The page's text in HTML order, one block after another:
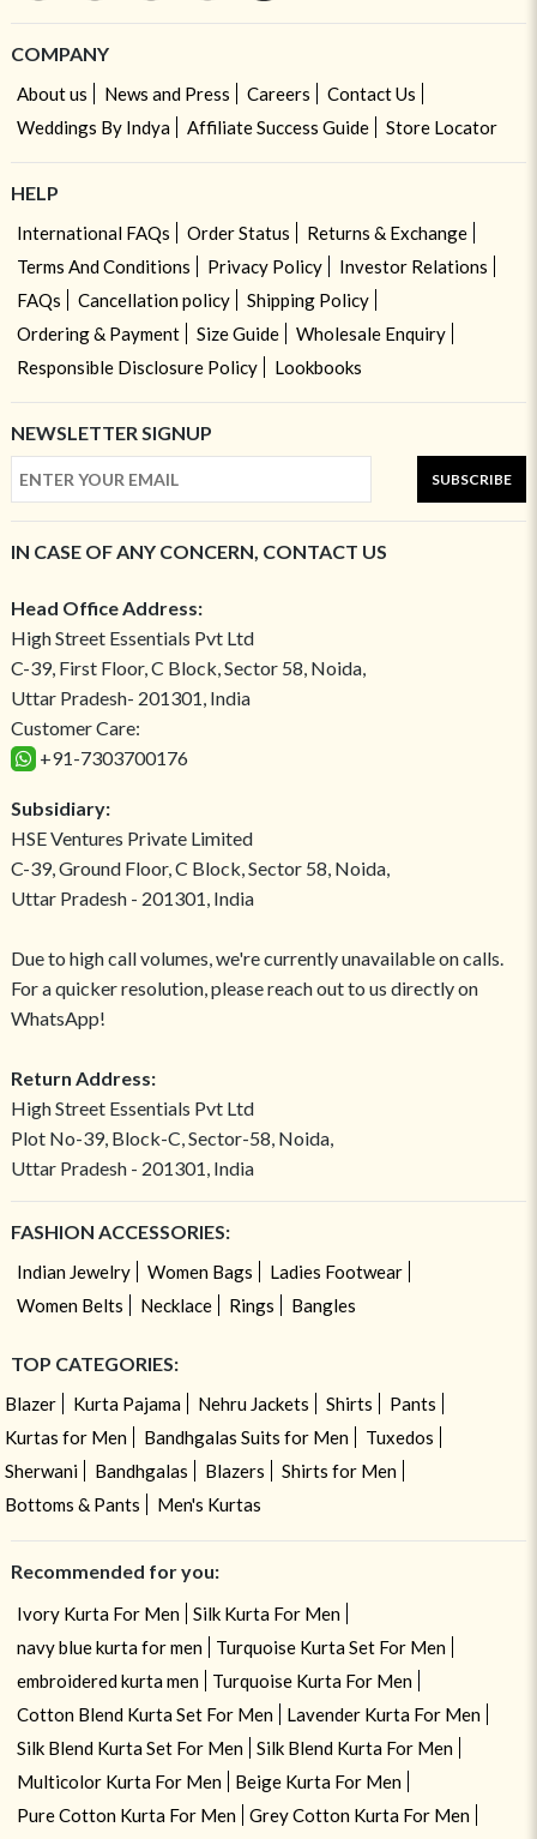
COMPANY
About us News and Press Careers
Contact Us
Weddings By Indya
Affiliate Success Guide Store Locator
HELP
International FAQs Order Status
Returns & Exchange
Terms And Conditions
Privacy Policy
Investor Relations
FAQs
Cancellation policy
Shipping Policy
Ordering & Payment
Size Guide
Wholesale Enquiry
Responsible Disclosure Policy
Lookbooks
NEWSLETTER SIGNUP
SUBSCRIBE
IN CASE OF ANY CONCERN, CONTACT US
Head Office Address:
High Street Essentials Pvt Ltd
C-39, First Floor, C Block, Sector 58, Noida,
Uttar Pradesh- 201301, India
Customer Care:
+91-7303700176
Subsidiary:
HSE Ventures Private Limited
C-39, Ground Floor, C Block, Sector 58, Noida,
Uttar Pradesh - 201301, India
Due to high call volumes, we're currently unavailable on calls.
For a quicker resolution, please reach out to us directly on
WhatsApp!
Return Address:
High Street Essentials Pvt Ltd
Plot No-39, Block-C, Sector-58, Noida,
Uttar Pradesh - 201301, India
FASHION ACCESSORIES:
Indian Jewelry Women Bags
Ladies Footwear
Women Belts
Necklace Rings Bangles
TOP CATEGORIES:
Blazer Kurta Pajama Nehru Jackets Shirts
Pants
Kurtas for Men
Bandhgalas Suits for Men
Tuxedos
Sherwani
Bandhgalas Blazers
Shirts for Men
Bottoms & Pants
Men's Kurtas
Recommended for you:
Ivory Kurta For Men
Silk Kurta For Men
navy blue kurta for men
Turquoise Kurta Set For Men
embroidered kurta men
Turquoise Kurta For Men
Cotton Blend Kurta Set For Men
Lavender Kurta For Men
Silk Blend Kurta Set For Men
Silk Blend Kurta For Men
Multicolor Kurta For Men
Beige Kurta For Men
Pure Cotton Kurta For Men
Grey Cotton Kurta For Men